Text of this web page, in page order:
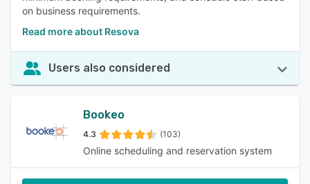
on business requirements.
Read more about Resova
Users also considered
Bookeo
4.3 (103)
Online scheduling and reservation system